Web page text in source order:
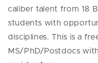
caliber talent from 18
students with
disciplines. This is a
MS/PhD/Postdocs